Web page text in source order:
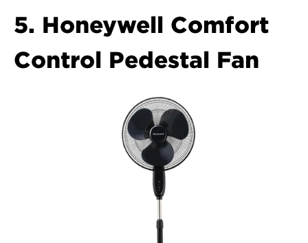
5. Honeywell Comfort
Control Pedestal Fan